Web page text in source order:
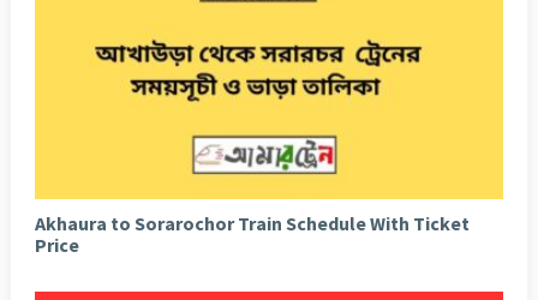
Akhaura to Sorarochor Train Schedule With Ticket
Price